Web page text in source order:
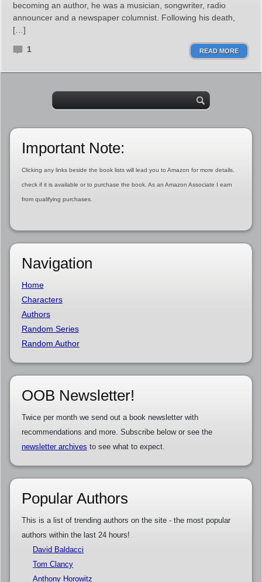
becoming an author, he was a musician, songwriter, radio
announcer and a newspaper columnist. Following his death,
[…]
1 READ MORE
Important Note:
Clicking any links beside the book lists will lead you to Amazon for more details,
check if it is available or to purchase the book. As an Amazon Associate I earn
from qualifying purchases.
Navigation
Home
Characters
Authors
Random Series
Random Author
OOB Newsletter!
Twice per month we send out a book newsletter with
recommendations and more. Subscribe below or see the
newsletter archives to see what to expect.
Popular Authors
This is a list of trending authors on the site - the most popular
authors within the last 24 hours!
David Baldacci
Tom Clancy
Anthony Horowitz